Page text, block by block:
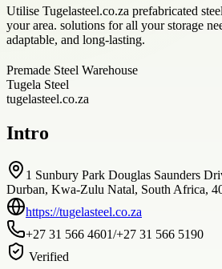
Utilise Tugelasteel.co.za prefabricated
your area. solutions for all your storage
adaptable, and long-lasting.
Premade Steel Warehouse
Tugela Steel
tugelasteel.co.za
Intro
1 Sunbury Park Douglas Saunders
Durban, Kwa-Zulu Natal, South Africa,
https://tugelasteel.co.za
+27 31 566 4601/+27 31 566 5190
Verified